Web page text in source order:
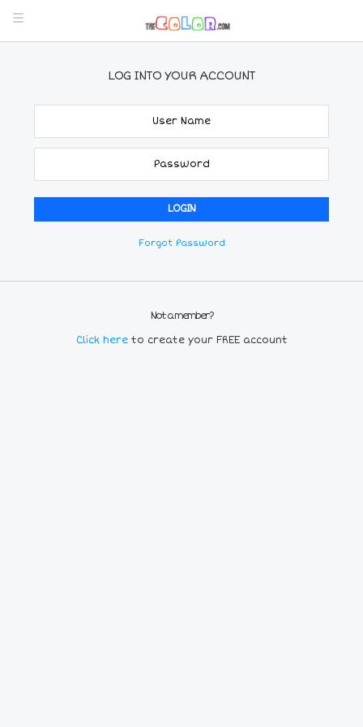
LOG INTO YOUR ACCOUNT
Forgot Password
Not a member?
Click here to create your FREE account